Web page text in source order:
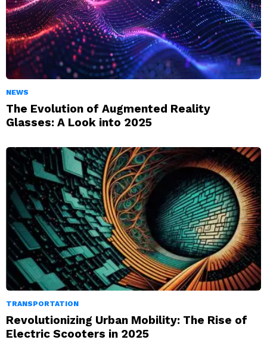
NEWS
The Evolution of Augmented Reality
Glasses: A Look into 2025
TRANSPORTATION
Revolutionizing Urban Mobility: The Rise of
Electric Scooters in 2025